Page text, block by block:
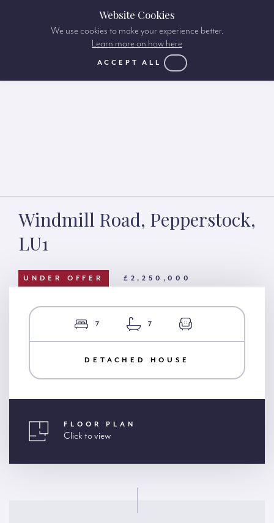
Windmill Road, Pepperstock,
LU1
UNDER OFFER £2,250,000
7 7
DETACHED HOUSE
FLOOR PLAN
Click to view
Website Cookies
We use cookies to make your experience better.
Learn more on how here
ACCEPT ALL